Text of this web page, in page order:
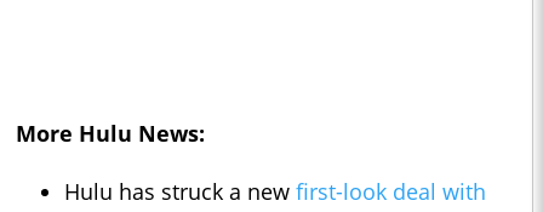
More Hulu News:
Hulu has struck a new first-look deal with